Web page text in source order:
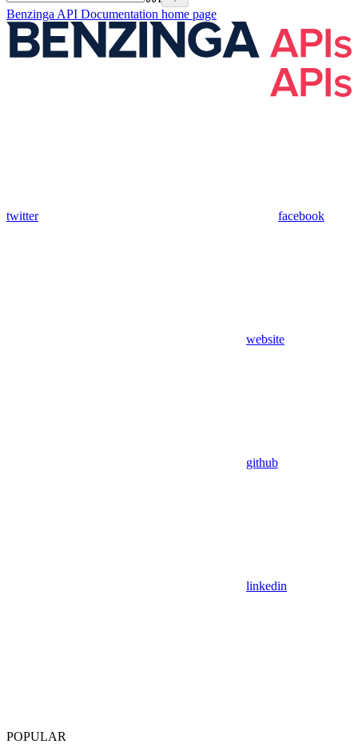
Benzinga API Documentation home page
twitter facebook
website
github
linkedin
POPULAR